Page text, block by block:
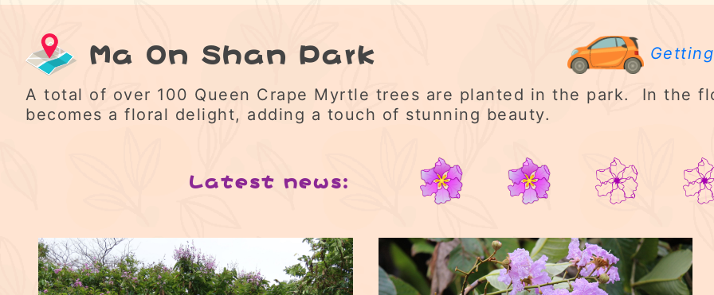
Ma On Shan Park
A total of over 100 Queen Crape Myrtle trees are planted in the park. In the
becomes a floral delight, adding a touch of stunning beauty.
Latest news: